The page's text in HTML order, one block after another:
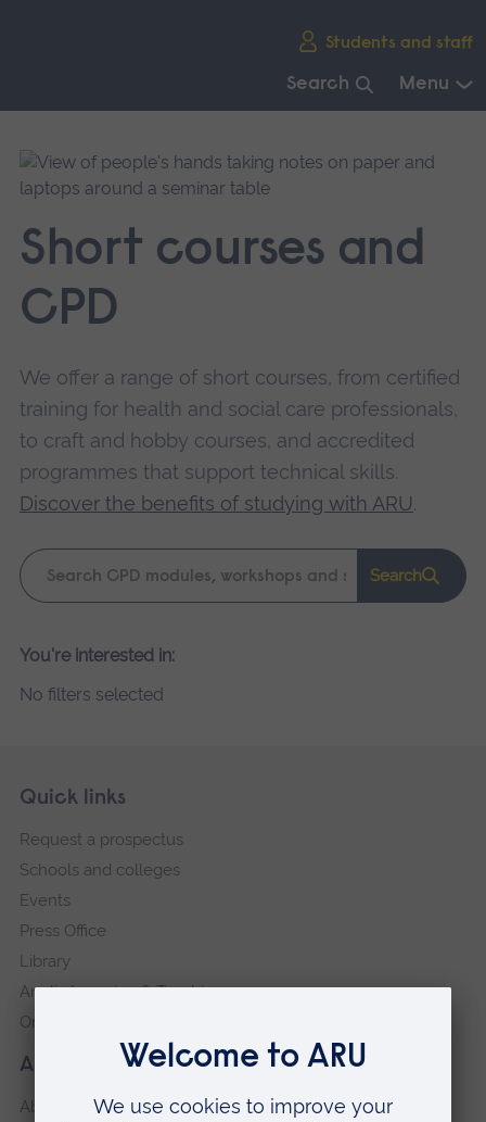
Students and staff
Search Menu
main
navigation.
Short courses and
CPD
We offer a range of short courses, from certified
training for health and social care professionals,
to craft and hobby courses, and accredited
programmes that support technical skills.
Discover the benefits of studying with ARU.
Keyword
search
Search
Please
search
You're interested in:
No filters selected
Footer
Skip
navigation
About our University
About
Quick links
Request a prospectus
Schools and colleges
Events
Press Office
Library
Anglia Learning & Teaching
Online payment portal